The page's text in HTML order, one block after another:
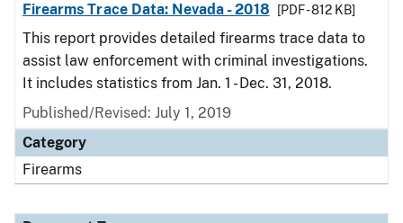
Firearms Trace Data: Nevada - 2018
[PDF - 812 KB]
This report provides detailed firearms trace data to
assist law enforcement with criminal investigations.
It includes statistics from Jan. 1 - Dec. 31, 2018.
Published/Revised: July 1, 2019
Category
Firearms